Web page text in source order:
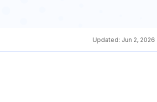
Updated: Jun 2, 2026